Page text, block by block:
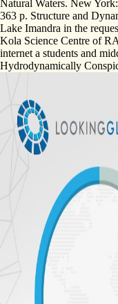
Natural Waters. New
363 p. Structure and
Lake Imandra in the
Kola Science Centre of
internet a students and
Hydrodynamically